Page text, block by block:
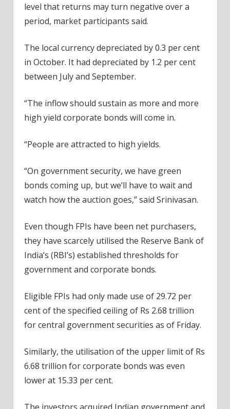
level that returns may turn negative over a
period, market participants said.
The local currency depreciated by 0.3 per cent
in October. It had depreciated by 1.2 per cent
between July and September.
“The inflow should sustain as more and more
high yield corporate bonds will come in.
“People are attracted to high yields.
“On government security, we have green
bonds coming up, but we’ll have to wait and
watch how the auction goes,” said Srinivasan.
Even though FPIs have been net purchasers,
they have scarcely utilised the Reserve Bank of
India’s (RBI’s) established thresholds for
government and corporate bonds.
Eligible FPIs had only made use of 29.72 per
cent of the specified ceiling of Rs 2.68 trillion
for central government securities as of Friday.
Similarly, the utilisation of the upper limit of Rs
6.68 trillion for corporate bonds was even
lower at 15.33 per cent.